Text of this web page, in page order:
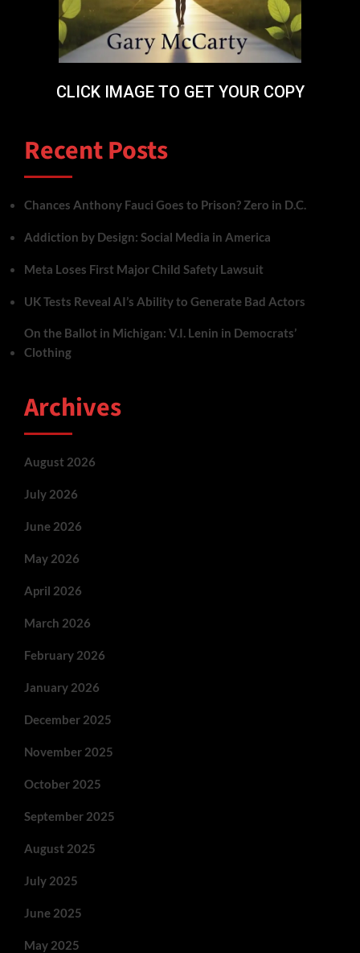
CLICK IMAGE TO GET YOUR COPY
Recent Posts
Chances Anthony Fauci Goes to Prison? Zero in D.C.
Addiction by Design: Social Media in America
Meta Loses First Major Child Safety Lawsuit
UK Tests Reveal AI’s Ability to Generate Bad Actors
On the Ballot in Michigan: V.I. Lenin in Democrats’
Clothing
Archives
August 2026
July 2026
June 2026
May 2026
April 2026
March 2026
February 2026
January 2026
December 2025
November 2025
October 2025
September 2025
August 2025
July 2025
June 2025
May 2025